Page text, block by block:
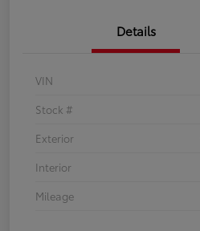
Details
VIN
Stock #
Exterior
Interior
Mileage